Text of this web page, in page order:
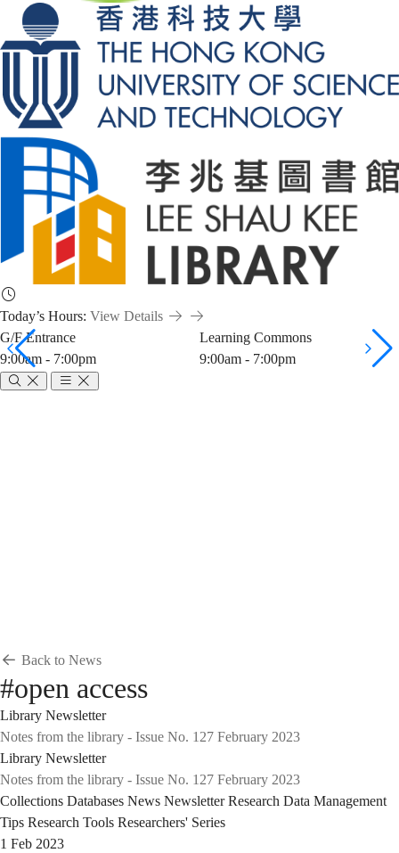
Today’s Hours: View Details
G/F Entrance
9:00am - 7:00pm
Learning Commons
9:00am - 7:00pm
Back to News
#open access
Library Newsletter
Notes from the library - Issue No. 127 February 2023
Library Newsletter
Notes from the library - Issue No. 127 February 2023
Collections Databases News Newsletter Research Data Management
Tips Research Tools Researchers' Series
1 Feb 2023